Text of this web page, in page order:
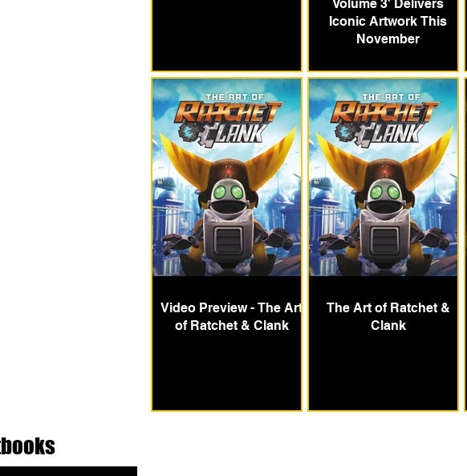
Volume 3' Delivers
Iconic Artwork This
November
Video Preview - The Art
of Ratchet & Clank
The Art of Ratchet &
Clank